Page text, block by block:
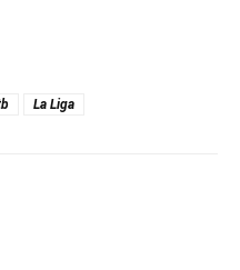
La Liga